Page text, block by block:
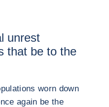
unrest
that be to the
worn down
again be the